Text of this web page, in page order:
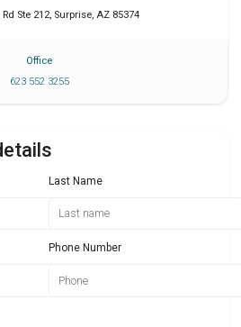
Ste 212, Surprise, AZ 85374
Office
623 552 3255
Last Name
Phone Number